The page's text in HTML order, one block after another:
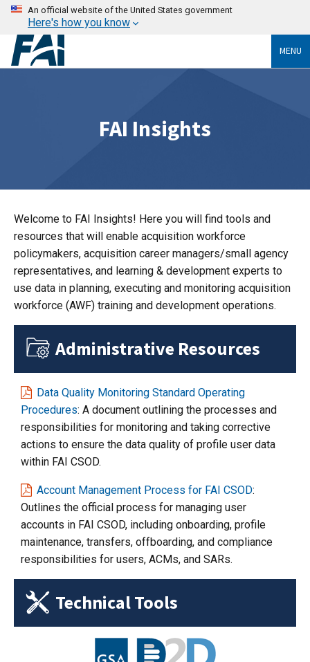
An official website of the United States government
Here's how you know
MENU
FAI Insights
Welcome to FAI Insights! Here you will find tools and
resources that will enable acquisition workforce
policymakers, acquisition career managers/small agency
representatives, and learning & development experts to
use data in planning, executing and monitoring acquisition
workforce (AWF) training and development operations.
Administrative Resources
Data Quality Monitoring Standard Operating
Procedures: A document outlining the processes and
responsibilities for monitoring and taking corrective
actions to ensure the data quality of profile user data
within FAI CSOD.
Account Management Process for FAI CSOD:
Outlines the official process for managing user
accounts in FAI CSOD, including onboarding, profile
maintenance, transfers, offboarding, and compliance
responsibilities for users, ACMs, and SARs.
Technical Tools